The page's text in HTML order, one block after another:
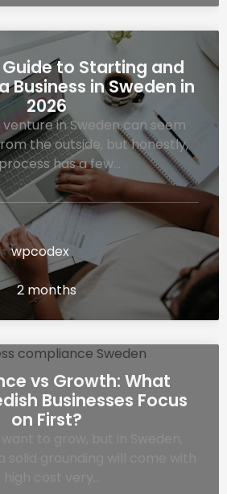
to Starting and
Business in Sweden in
2026
in Sweden can seem
the outside, but honestly,
has a few…
wpcodex
2 months
vs Growth: What
Businesses Focus
on First?